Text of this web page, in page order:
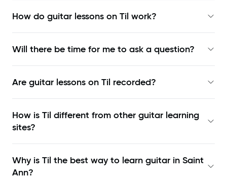
How do guitar lessons on Til work?
Will there be time for me to ask a question?
Are guitar lessons on Til recorded?
How is Til different from other guitar learning
sites?
Why is Til the best way to learn guitar in Saint
Ann?